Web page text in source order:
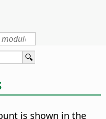
is shown in the